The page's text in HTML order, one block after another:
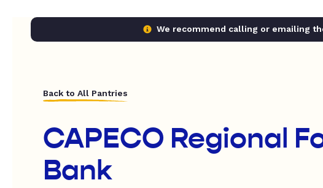
We recommend calling or emailing
Back to All Pantries
CAPECO Regional
Bank